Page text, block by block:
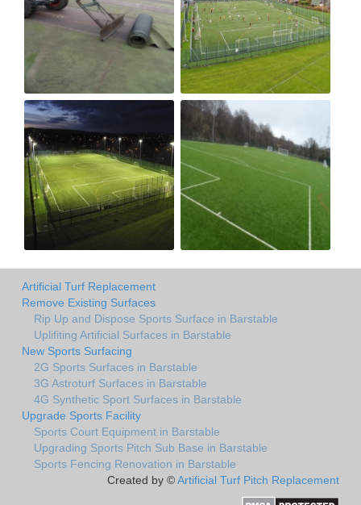
Artificial Turf Replacement
Remove Existing Surfaces
Rip Up and Dispose Sports Surface in Barstable
Uplifiting Artificial Surfaces in Barstable
New Sports Surfacing
2G Sports Surfaces in Barstable
3G Astroturf Surfaces in Barstable
4G Synthetic Sport Surfaces in Barstable
Upgrade Sports Facility
Sports Court Equipment in Barstable
Upgrading Sports Pitch Sub Base in Barstable
Sports Fencing Renovation in Barstable
Created by ©Artificial Turf Pitch Replacement